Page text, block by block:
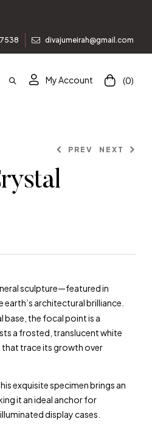
divajumeirah@gmail.com
My Account (0)
PREV NEXT
sculpture—featured in
architectural brilliance.
the focal point is a
a frosted, translucent white
that trace its growth over
exquisite specimen brings an
it an ideal anchor for
display cases.